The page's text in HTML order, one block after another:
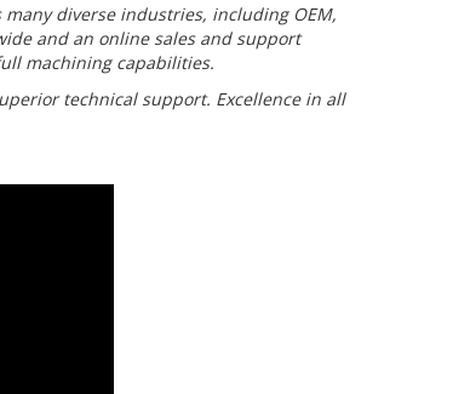
diverse industries, including OEM,
and an online sales and support
machining capabilities.
technical support. Excellence in all